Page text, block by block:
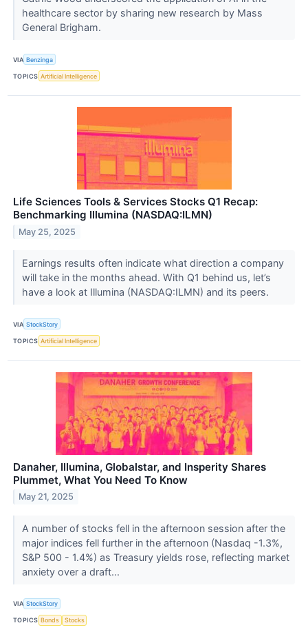
healthcare sector by sharing new research by Mass
General Brigham.
VIA Benzinga
TOPICS Artificial Intelligence
Life Sciences Tools & Services Stocks Q1 Recap:
Benchmarking Illumina (NASDAQ:ILMN)
May 25, 2025
Earnings results often indicate what direction a company
will take in the months ahead. With Q1 behind us, let’s
have a look at Illumina (NASDAQ:ILMN) and its peers.
VIA StockStory
TOPICS Artificial Intelligence
Danaher, Illumina, Globalstar, and Insperity Shares
Plummet, What You Need To Know
May 21, 2025
A number of stocks fell in the afternoon session after the
major indices fell further in the afternoon (Nasdaq -1.3%,
S&P 500 - 1.4%) as Treasury yields rose, reflecting market
anxiety over a draft...
VIA StockStory
TOPICS Bonds Stocks